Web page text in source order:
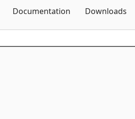
Documentation Downloads